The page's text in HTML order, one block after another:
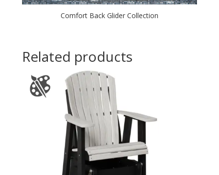
Comfort Back Glider Collection
Related products